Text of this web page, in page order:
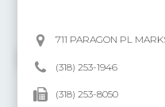
711 PARAGON PL
(318) 253-1946
(318) 253-8050